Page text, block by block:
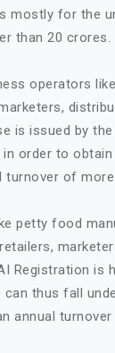
for the
than 20 crores.
operators
is issued by
order to
of more
petty food
Registration is
can thus fall
annual